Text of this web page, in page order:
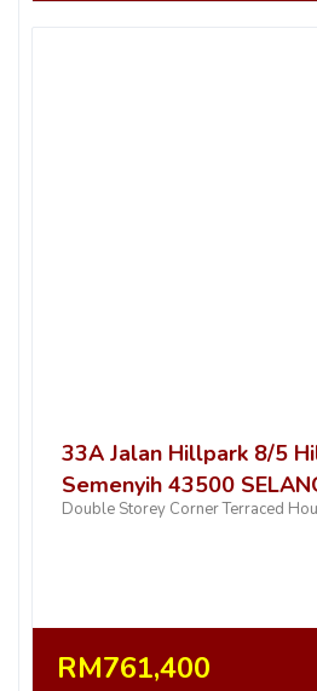
33A Jalan Hillpark 8/5
Semenyih 43500
Double Storey Corner Terraced
RM761,400